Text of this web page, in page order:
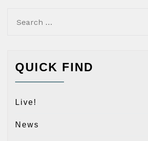
for:
QUICK FIND
Live!
News